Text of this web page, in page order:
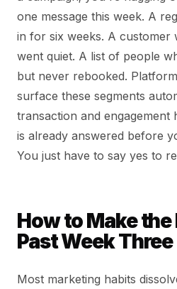
one message this week. A
in for six weeks. A customer
went quiet. A list of people
but never rebooked.
surface these segments
transaction and
is already answered before
You just have to say yes to
How to Make
Past Week Three
Most marketing habits